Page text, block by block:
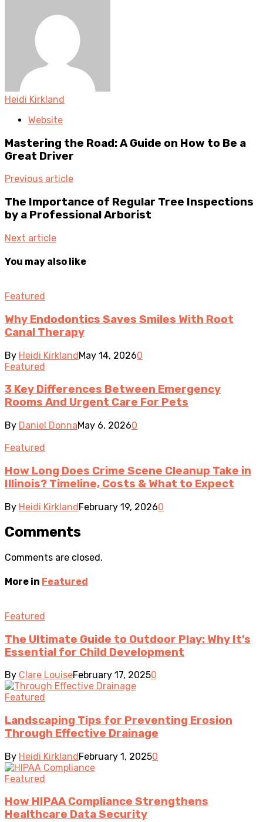
Heidi Kirkland
Website
Mastering the Road: A Guide on How to Be a
Great Driver
Previous article
The Importance of Regular Tree Inspections
by a Professional Arborist
Next article
You may also like
Featured
Why Endodontics Saves Smiles With Root
Canal Therapy
By Heidi KirklandMay 14, 20260
Featured
3 Key Differences Between Emergency
Rooms And Urgent Care For Pets
By Daniel DonnaMay 6, 20260
Featured
How Long Does Crime Scene Cleanup Take in
Illinois? Timeline, Costs & What to Expect
By Heidi KirklandFebruary 19, 20260
Comments
Comments are closed.
More in Featured
Featured
The Ultimate Guide to Outdoor Play: Why It’s
Essential for Child Development
By Clare LouiseFebruary 17, 20250
Featured
Landscaping Tips for Preventing Erosion
Through Effective Drainage
By Heidi KirklandFebruary 1, 20250
Featured
How HIPAA Compliance Strengthens
Healthcare Data Security